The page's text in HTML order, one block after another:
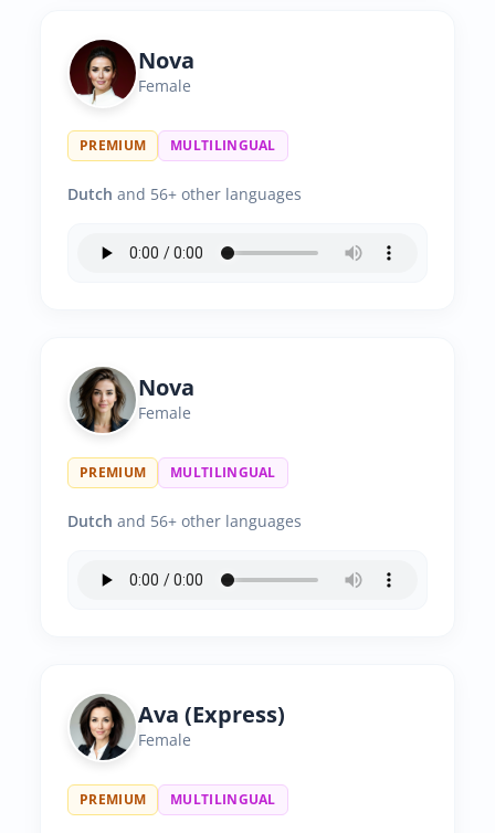
Nova
Female
PREMIUM MULTILINGUAL
Dutch and 56+ other languages
Nova
Female
PREMIUM MULTILINGUAL
Dutch and 56+ other languages
Ava (Express)
Female
PREMIUM MULTILINGUAL